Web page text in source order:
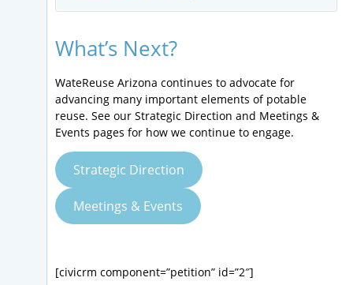
What’s Next?
WateReuse Arizona continues to advocate for
advancing many important elements of potable
reuse. See our Strategic Direction and Meetings &
Events pages for how we continue to engage.
Strategic Direction
Meetings & Events
[civicrm component=”petition” id=”2″]